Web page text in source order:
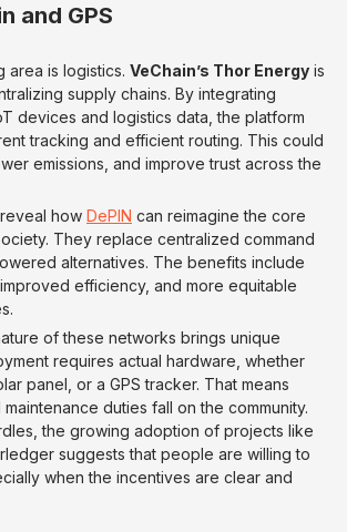
and GPS
area is logistics. VeChain’s Thor Energy is
supply chains. By integrating
devices and logistics data, the platform
tracking and efficient routing. This could
emissions, and improve trust across the
how DePIN can reimagine the core
They replace centralized command
alternatives. The benefits include
efficiency, and more equitable
of these networks brings unique
requires actual hardware, whether
panel, or a GPS tracker. That means
duties fall on the community.
the growing adoption of projects like
suggests that people are willing to
when the incentives are clear and